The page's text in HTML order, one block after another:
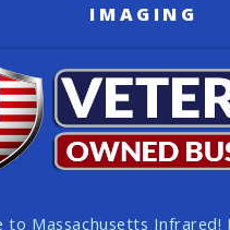
IMAGING
to Massachusetts Infrared!